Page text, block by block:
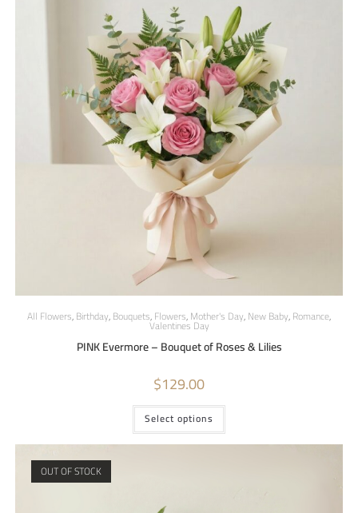
All Flowers,Birthday,Bouquets,Flowers,Mother's Day,New Baby,Romance,
Valentines Day
PINK Evermore – Bouquet of Roses & Lilies
$129.00
Select options
OUT OF STOCK